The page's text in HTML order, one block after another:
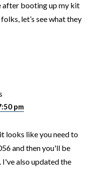
after booting up my kit
let’s see what they
pm
looks like you need to
and then you'll be
also updated the